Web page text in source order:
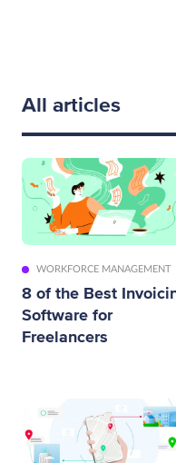
All articles
WORKFORCE MANAGEMENT
8 of the Best
Software for
Freelancers